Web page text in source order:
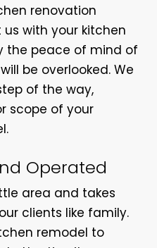
renovation
with your kitchen
the peace of mind of
be overlooked. We
of the way,
scope of your
Operated
area and takes
clients like family.
remodel to